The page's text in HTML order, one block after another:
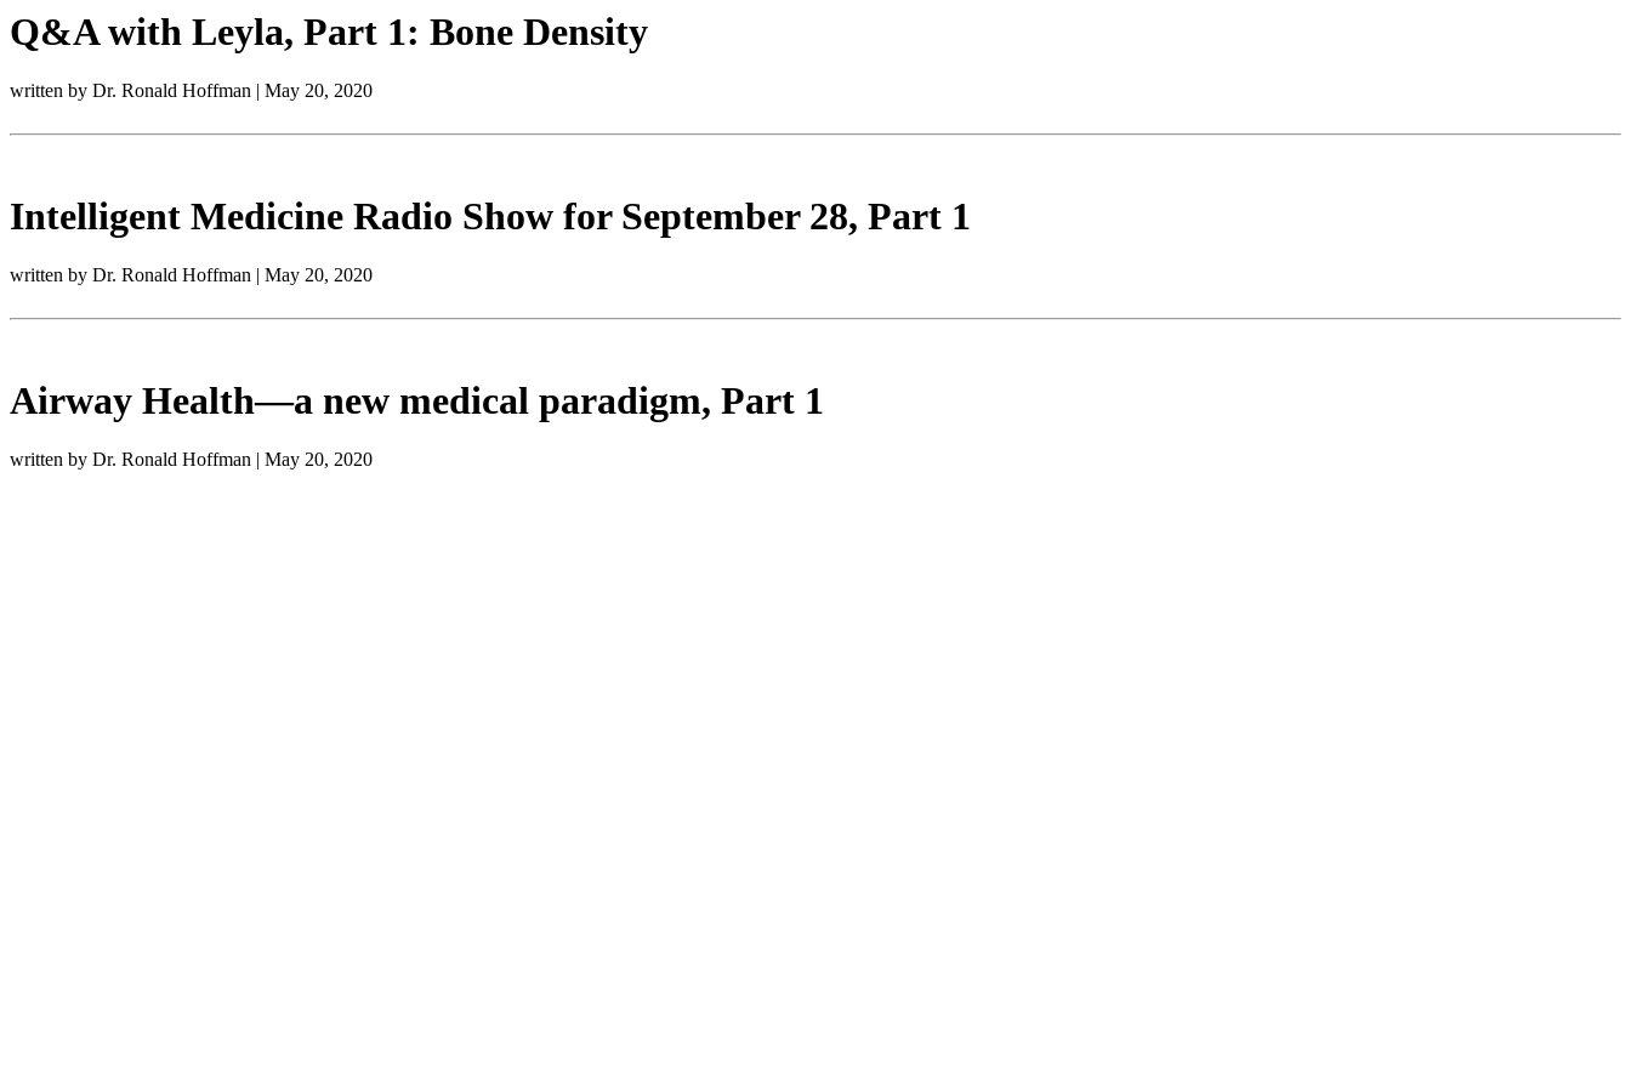
Q&A with Leyla, Part 1: Bone Density
written by Dr. Ronald Hoffman | May 20, 2020
Intelligent Medicine Radio Show for September 28, Part 1
written by Dr. Ronald Hoffman | May 20, 2020
Airway Health—a new medical paradigm, Part 1
written by Dr. Ronald Hoffman | May 20, 2020